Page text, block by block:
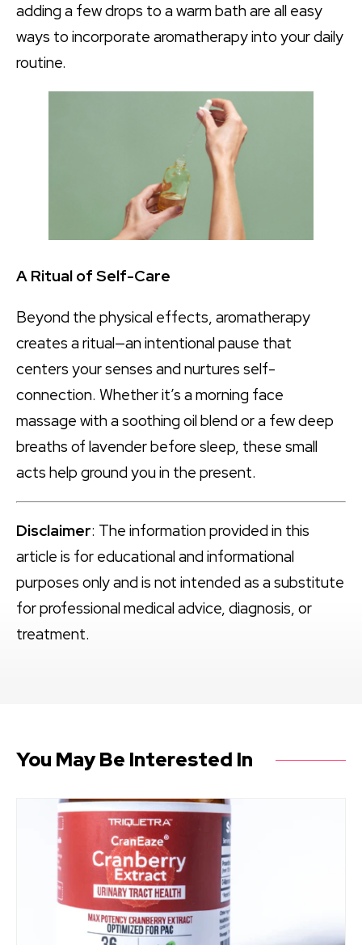
adding a few drops to a warm bath are all easy
ways to incorporate aromatherapy into your daily
routine.
A Ritual of Self-Care
Beyond the physical effects, aromatherapy
creates a ritual—an intentional pause that
centers your senses and nurtures self-
connection. Whether it’s a morning face
massage with a soothing oil blend or a few deep
breaths of lavender before sleep, these small
acts help ground you in the present.
Disclaimer: The information provided in this
article is for educational and informational
purposes only and is not intended as a substitute
for professional medical advice, diagnosis, or
treatment.
You May Be Interested In